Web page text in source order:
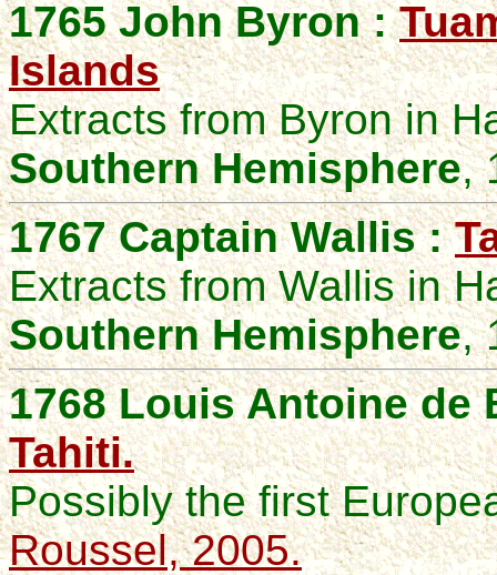
1765 John Byron :
Islands
Extracts from Byron in
Southern Hemisphere,
1767 Captain Wallis :
Extracts from Wallis in
Southern Hemisphere,
1768 Louis Antoine
Tahiti.
Possibly the first
Roussel, 2005.